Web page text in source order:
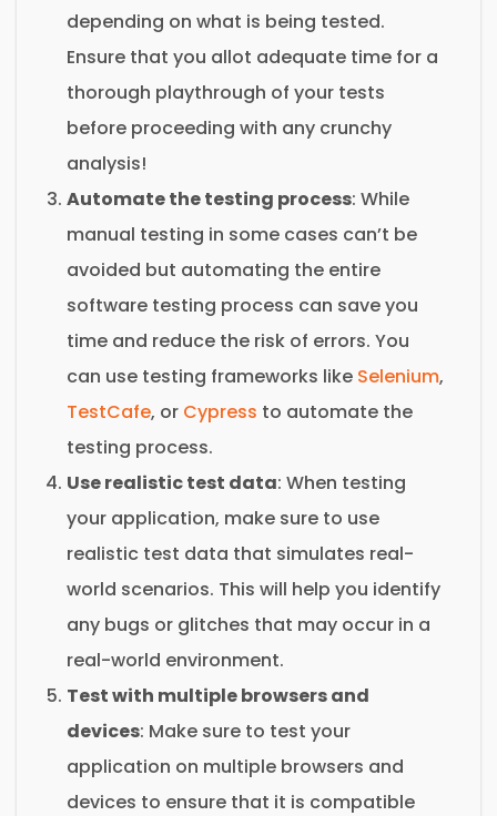
depending on what is being tested.
Ensure that you allot adequate time for a
thorough playthrough of your tests
before proceeding with any crunchy
analysis!
Automate the testing process: While
manual testing in some cases can’t be
avoided but automating the entire
software testing process can save you
time and reduce the risk of errors. You
can use testing frameworks like Selenium,
TestCafe, or Cypress to automate the
testing process.
Use realistic test data: When testing
your application, make sure to use
realistic test data that simulates real-
world scenarios. This will help you identify
any bugs or glitches that may occur in a
real-world environment.
Test with multiple browsers and
devices: Make sure to test your
application on multiple browsers and
devices to ensure that it is compatible